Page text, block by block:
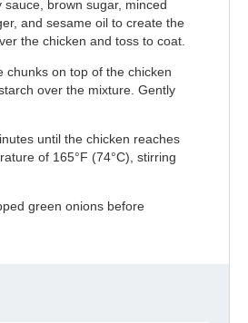
sauce, brown sugar, minced
and sesame oil to create the
the chicken and toss to coat.
chunks on top of the chicken
over the mixture. Gently
until the chicken reaches
of 165°F (74°C), stirring
green onions before